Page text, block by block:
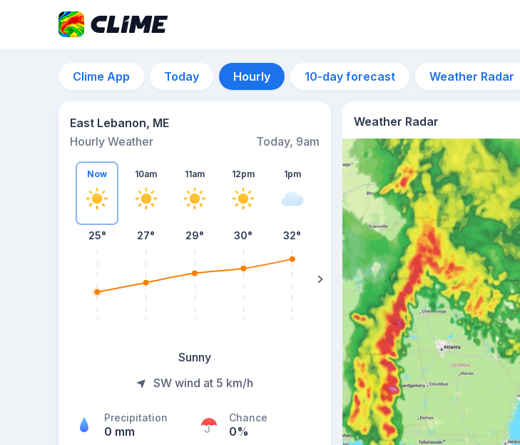
Clime App Today Hourly 10-day forecast Weather Radar
East Lebanon, ME
Hourly Weather
Today, 9am
Now
25°
10am
27°
11am
29°
12pm
30°
1pm
32° 32°
Sunny
SW wind at 5 km/h
Precipitation
0 mm
Chance
0%
Weather Radar